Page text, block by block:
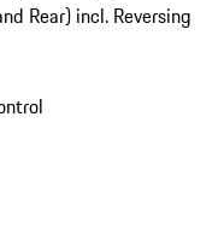
Rear) incl. Reversing